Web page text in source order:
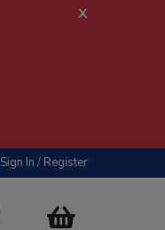
x
Sign In / Register